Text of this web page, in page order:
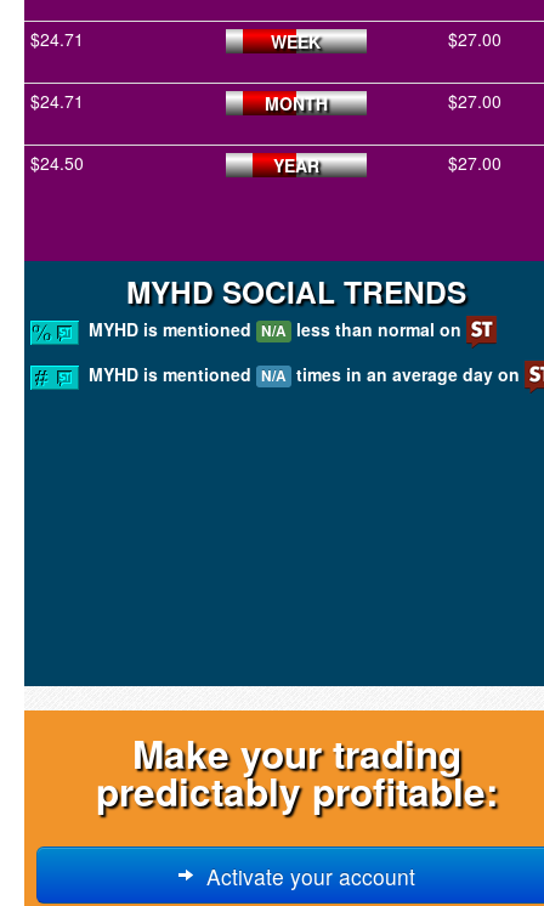
$24.71 WEEK $27.00
$24.71 MONTH $27.00
$24.50 YEAR $27.00
MYHD SOCIAL TRENDS
MYHD is mentioned N/A less than normal on
MYHD is mentioned N/A times in an average day on
Make your trading
predictably profitable:
Activate your account